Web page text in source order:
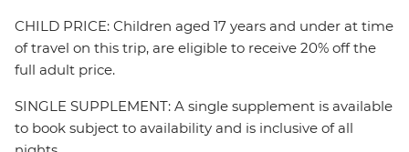
CHILD PRICE: Children aged 17 years and under at time
of travel on this trip, are eligible to receive 20% off the
full adult price.
SINGLE SUPPLEMENT: A single supplement is available
to book subject to availability and is inclusive of all